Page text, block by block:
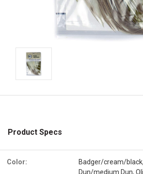
Product Specs
Color:
Badger/cream/
Dun/medium Dun,